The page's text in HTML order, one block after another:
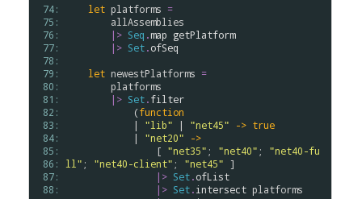
74:
75:
76:
77:
78:
79:
80:
81:
82:
83:
84:
85:
86:
87:
88:
let platforms =
allAssemblies
|> Seq .map getPlatform
|> Set.ofSeq
let newestPlatforms =
platforms
|> Set.filter
            (
function
            |
"lib" | "net45" -> true
            |
"net20"
->
                [
"net35" ; "net40" ; "net40-fu
ll" ; "net40-client" ; "net45" ]
|> Set.ofList
|> Set.intersect platforms